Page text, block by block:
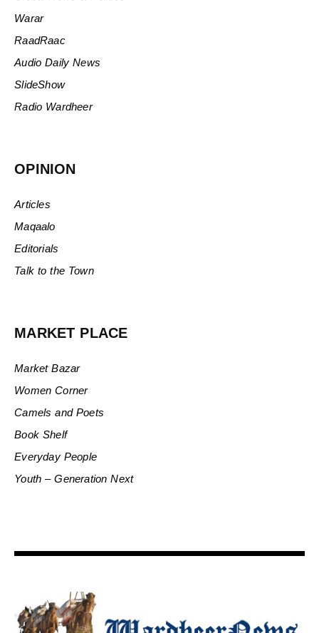
Warar
RaadRaac
Audio Daily News
SlideShow
Radio Wardheer
OPINION
Articles
Maqaalo
Editorials
Talk to the Town
MARKET PLACE
Market Bazar
Women Corner
Camels and Poets
Book Shelf
Everyday People
Youth – Generation Next